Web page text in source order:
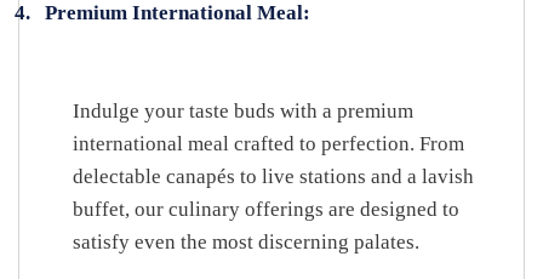
4. Premium International Meal:
Indulge your taste buds with a premium
international meal crafted to perfection. From
delectable canapés to live stations and a lavish
buffet, our culinary offerings are designed to
satisfy even the most discerning palates.